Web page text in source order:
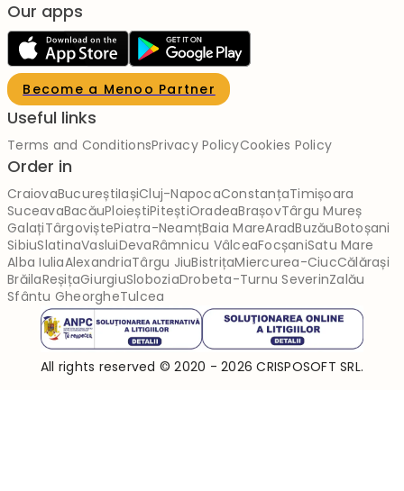
Our apps
Become a Menoo Partner
Useful links
Terms and ConditionsPrivacy PolicyCookies Policy
Order in
CraiovaBucureștiIașiCluj-NapocaConstanțaTimișoara
SuceavaBacăuPloieștiPiteștiOradeaBrașovTârgu Mureș
GalațiTârgoviștePiatra-NeamțBaia MareAradBuzăuBotoșani
SibiuSlatinaVasluiDevaRâmnicu VâlceaFocșaniSatu Mare
Alba IuliaAlexandriaTârgu JiuBistrițaMiercurea-CiucCălărași
BrăilaReșițaGiurgiuSloboziaDrobeta-Turnu SeverinZalău
Sfântu GheorgheTulcea
All rights reserved © 2020 - 2026 CRISPOSOFT SRL.